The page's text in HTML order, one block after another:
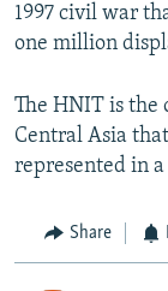
1997 civil war
one million
The HNIT is the
Central Asia
represented in
Share